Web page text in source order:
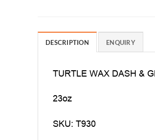
DESCRIPTION ENQUIRY
TURTLE WAX DASH &
23oz
SKU: T930